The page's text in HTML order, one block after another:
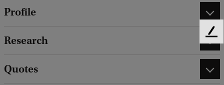
Profile
Research
Quotes
F
e
d
b